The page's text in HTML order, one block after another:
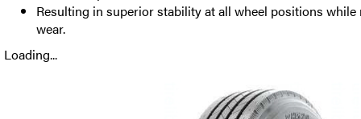
Resulting in superior stability at all wheel positions
wear.
Loading...